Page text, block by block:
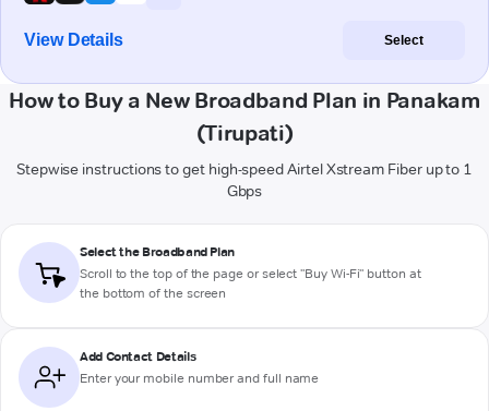
View Details Select
How to Buy a New Broadband Plan in Panakam
(Tirupati)
Stepwise instructions to get high-speed Airtel Xstream Fiber up to 1
Gbps
Select the Broadband Plan
Scroll to the top of the page or select "Buy Wi-Fi" button at
the bottom of the screen
Add Contact Details
Enter your mobile number and full name